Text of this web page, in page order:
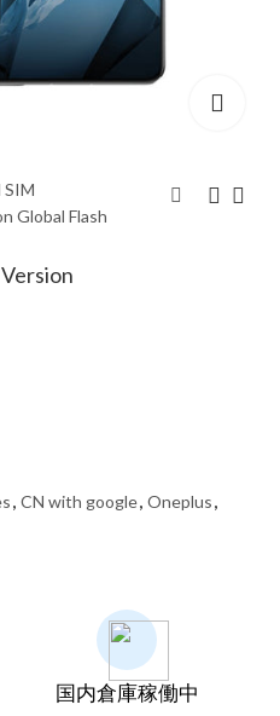
SIM
Global Flash
, CN with google, Oneplus,
国内倉庫稼働中